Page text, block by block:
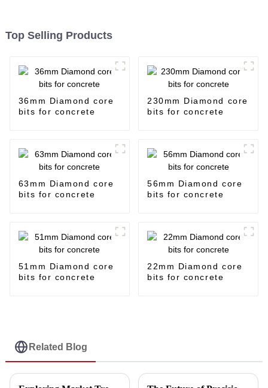
Top Selling Products
36mm Diamond core
bits for concrete
230mm Diamond core
bits for concrete
63mm Diamond core
bits for concrete
56mm Diamond core
bits for concrete
51mm Diamond core
bits for concrete
22mm Diamond core
bits for concrete
Related Blog